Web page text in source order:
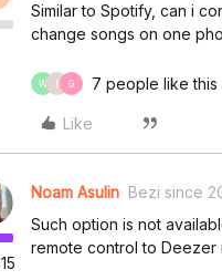
Similar to Spotify, can i
change songs on one
W G 7 people like this
Like
Noam Asulin Bezi since
Such option is not
remote control to Deezer